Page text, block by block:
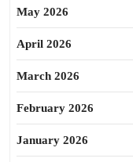
May 2026
April 2026
March 2026
February 2026
January 2026